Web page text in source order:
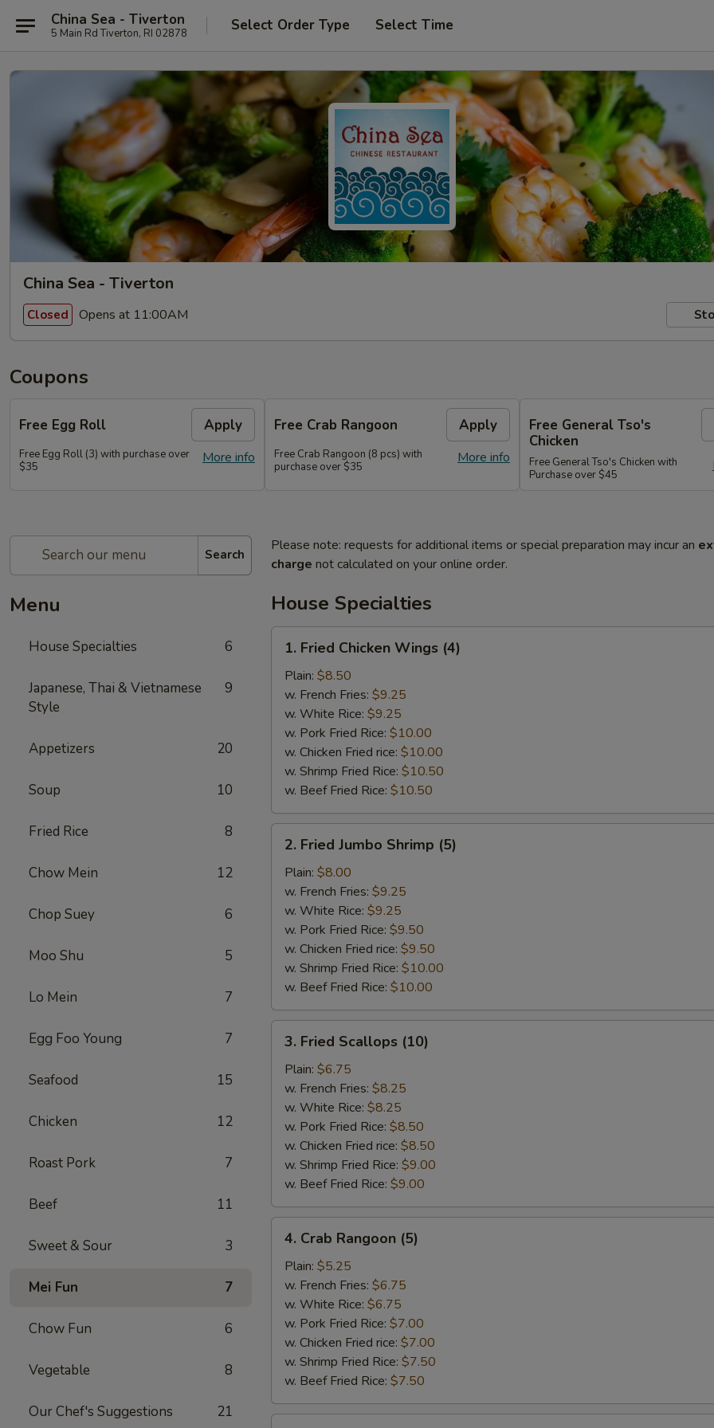
China Sea - Tiverton
5 Main Rd Tiverton, RI 02878 Select Order Type Select Time
China Sea - Tiverton
Closed Opens at 11:00AM
Coupons
Free Egg Roll Apply
More info
Free Egg Roll (3) with purchase over
$35
Free Crab Rangoon Apply
More info
Free Crab Rangoon (8 pcs) with
purchase over $35
Free General Tso's
Chicken
Free General Tso's Chicken with
Purchase over $45
Search
Menu
House Specialties 6
Japanese, Thai & Vietnamese
Style
9
Appetizers 20
Soup 10
Fried Rice 8
Chow Mein 12
Chop Suey 6
Moo Shu 5
Lo Mein 7
Egg Foo Young 7
Seafood 15
Chicken 12
Roast Pork 7
Beef 11
Sweet & Sour 3
Mei Fun 7
Chow Fun 6
Vegetable 8
Our Chef's Suggestions 21
Please note: requests for additional items or special preparation may incur an
charge not calculated on your online order.
House Specialties
1.
Fried
Chicken
Wings
(4)
1. Fried Chicken Wings (4)
Plain: $8.50
w. French Fries: $9.25
w. White Rice: $9.25
w. Pork Fried Rice: $10.00
w. Chicken Fried rice: $10.00
w. Shrimp Fried Rice: $10.50
w. Beef Fried Rice: $10.50
2.
Fried
Jumbo
Shrimp
(5)
2. Fried Jumbo Shrimp (5)
Plain: $8.00
w. French Fries: $9.25
w. White Rice: $9.25
w. Pork Fried Rice: $9.50
w. Chicken Fried rice: $9.50
w. Shrimp Fried Rice: $10.00
w. Beef Fried Rice: $10.00
3.
Fried
Scallops
(10)
3. Fried Scallops (10)
Plain: $6.75
w. French Fries: $8.25
w. White Rice: $8.25
w. Pork Fried Rice: $8.50
w. Chicken Fried rice: $8.50
w. Shrimp Fried Rice: $9.00
w. Beef Fried Rice: $9.00
4.
Crab
Rangoon
(5)
4. Crab Rangoon (5)
Plain: $5.25
w. French Fries: $6.75
w. White Rice: $6.75
w. Pork Fried Rice: $7.00
w. Chicken Fried rice: $7.00
w. Shrimp Fried Rice: $7.50
w. Beef Fried Rice: $7.50
5.